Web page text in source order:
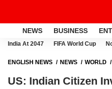
NEWS BUSINESS
India At 2047 FIFA World Cup
ENGLISH NEWS NEWS WORLD
US: Indian Citizen